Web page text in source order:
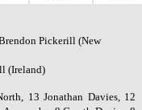
Pickerill (New
(Ireland)
13 Jonathan Davies, 12